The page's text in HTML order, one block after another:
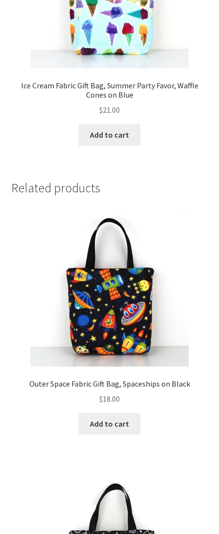
Ice Cream Fabric Gift Bag, Summer Party Favor, Waffle
Cones on Blue
$21.00
Add to cart
Related products
Outer Space Fabric Gift Bag, Spaceships on Black
$18.00
Add to cart